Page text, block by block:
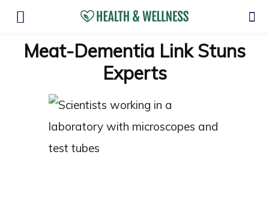
Meat-Dementia Link Stuns
Experts